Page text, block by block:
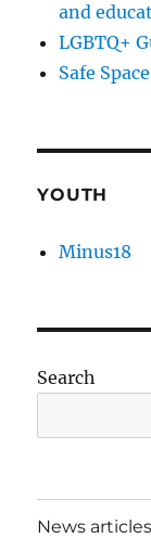
and
LGBTQ+
Safe
YOUTH
Minus18
Search
News articles